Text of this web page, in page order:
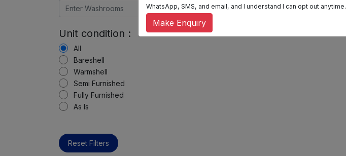
Unit condition :
All
Bareshell
Warmshell
Semi Furnished
Fully Furnished
As Is
Reset Filters
WhatsApp, SMS, and email, and I understand I can opt out anytime.
Make Enquiry